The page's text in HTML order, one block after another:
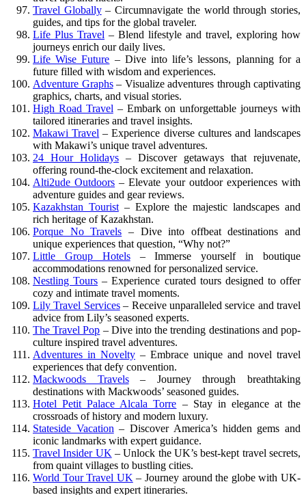
Travel Globally– Circumnavigate the world through stories,
guides, and tips for the global traveler.
Life Plus Travel – Blend lifestyle and travel, exploring how
journeys enrich our daily lives.
Life Wise Future – Dive into life’s lessons, planning for a
future filled with wisdom and experiences.
Adventure Graphs– Visualize adventures through captivating
graphics, charts, and visual stories.
High Road Travel – Embark on unforgettable journeys with
tailored itineraries and travel insights.
Makawi Travel – Experience diverse cultures and landscapes
with Makawi’s unique travel adventures.
24 Hour Holidays – Discover getaways that rejuvenate,
offering round-the-clock excitement and relaxation.
Alti2ude Outdoors – Elevate your outdoor experiences with
adventure guides and gear reviews.
Kazakhstan Tourist– Explore the majestic landscapes and
rich heritage of Kazakhstan.
Porque No Travels – Dive into offbeat destinations and
unique experiences that question, “Why not?”
Little Group Hotels– Immerse yourself in boutique
accommodations renowned for personalized service.
Nestling Tours – Experience curated tours designed to offer
cozy and intimate travel moments.
Lily Travel Services– Receive unparalleled service and travel
advice from Lily’s seasoned experts.
The Travel Pop – Dive into the trending destinations and pop-
culture inspired travel adventures.
Adventures in Novelty – Embrace unique and novel travel
experiences that defy convention.
Mackwoods Travels– Journey through breathtaking
destinations with Mackwoods’ seasoned guides.
Hotel Petit Palace Alcala Torre – Stay in elegance at the
crossroads of history and modern luxury.
Stateside Vacation – Discover America’s hidden gems and
iconic landmarks with expert guidance.
Travel Insider UK – Unlock the UK’s best-kept travel secrets,
from quaint villages to bustling cities.
World Tour Travel UK – Journey around the globe with UK-
based insights and expert itineraries.